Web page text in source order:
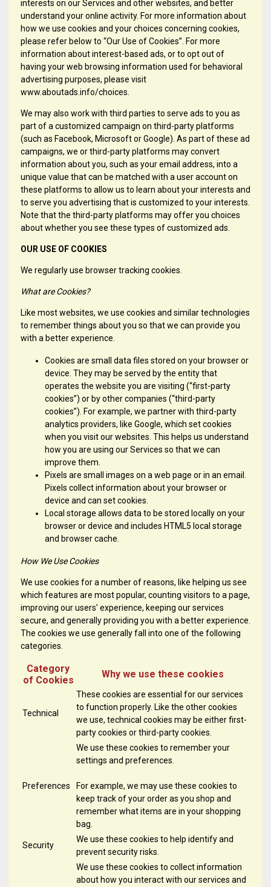
interests on our Services and other websites, and better
understand your online activity. For more information about
how we use cookies and your choices concerning cookies,
please refer below to “Our Use of Cookies”. For more
information about interest-based ads, or to opt out of
having your web browsing information used for behavioral
advertising purposes, please visit
www.aboutads.info/choices.
We may also work with third parties to serve ads to you as
part of a customized campaign on third-party platforms
(such as Facebook, Microsoft or Google). As part of these ad
campaigns, we or third-party platforms may convert
information about you, such as your email address, into a
unique value that can be matched with a user account on
these platforms to allow us to learn about your interests and
to serve you advertising that is customized to your interests.
Note that the third-party platforms may offer you choices
about whether you see these types of customized ads.
OUR USE OF COOKIES
We regularly use browser tracking cookies.
What are Cookies?
Like most websites, we use cookies and similar technologies
to remember things about you so that we can provide you
with a better experience.
Cookies are small data files stored on your browser or
device. They may be served by the entity that
operates the website you are visiting (“first-party
cookies”) or by other companies (“third-party
cookies”). For example, we partner with third-party
analytics providers, like Google, which set cookies
when you visit our websites. This helps us understand
how you are using our Services so that we can
improve them.
Pixels are small images on a web page or in an email.
Pixels collect information about your browser or
device and can set cookies.
Local storage allows data to be stored locally on your
browser or device and includes HTML5 local storage
and browser cache.
How We Use Cookies
We use cookies for a number of reasons, like helping us see
which features are most popular, counting visitors to a page,
improving our users’ experience, keeping our services
secure, and generally providing you with a better experience.
The cookies we use generally fall into one of the following
categories.
Category
of Cookies
Why we use these cookies
Technical
These cookies are essential for our services
to function properly. Like the other cookies
we use, technical cookies may be either first-
party cookies or third-party cookies.
Preferences
We use these cookies to remember your
settings and preferences.
For example, we may use these cookies to
keep track of your order as you shop and
remember what items are in your shopping
bag.
Security
We use these cookies to help identify and
prevent security risks.
We use these cookies to collect information
about how you interact with our services and